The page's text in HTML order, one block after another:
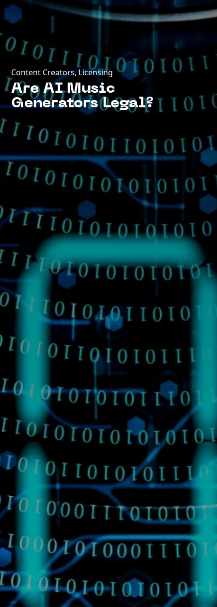
Content Creators,Licensing
Are AI Music
Generators Legal?